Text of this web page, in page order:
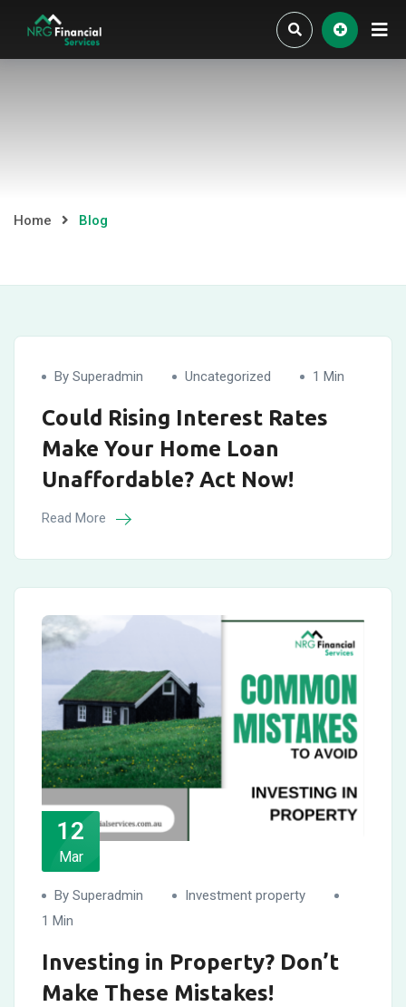
Home Blog
By Superadmin Uncategorized 1 Min
Could Rising Interest Rates
Make Your Home Loan
Unaffordable? Act Now!
Read More
12
Mar
By Superadmin
Investment property
1 Min
Investing in Property? Don’t
Make These Mistakes!